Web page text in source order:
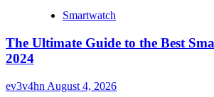
Smartwatch
The Ultimate Guide to the Best
2024
ev3v4hn August 4, 2026